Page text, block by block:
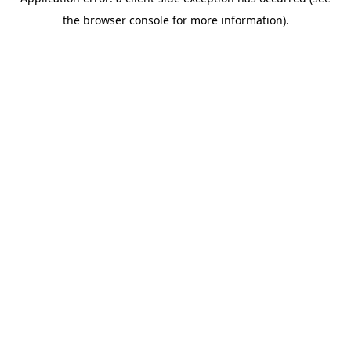
the browser console for more information).